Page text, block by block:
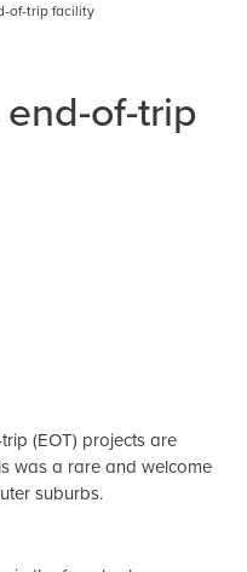
of-trip facility
of-trip
(EOT) projects are
was a rare and welcome
suburbs.